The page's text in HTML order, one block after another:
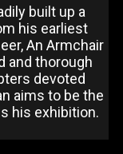
built up a
his earliest
An Armchair
and thorough
devoted
aims to be the
his exhibition.